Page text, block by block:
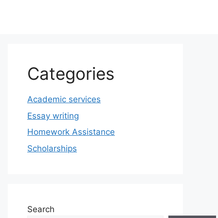
Categories
Academic services
Essay writing
Homework Assistance
Scholarships
Search